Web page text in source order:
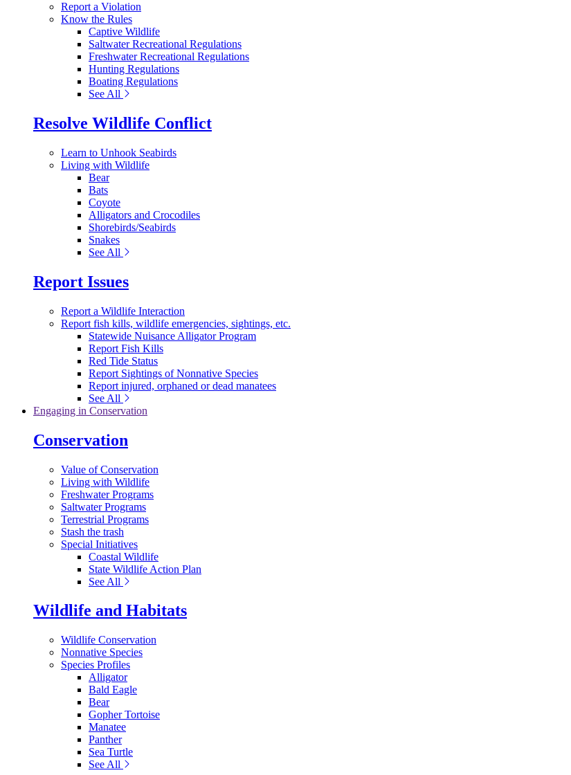
Report a Violation
Know the Rules
Captive Wildlife
Saltwater Recreational Regulations
Freshwater Recreational Regulations
Hunting Regulations
Boating Regulations
See All
Resolve Wildlife Conflict
Learn to Unhook Seabirds
Living with Wildlife
Bear
Bats
Coyote
Alligators and Crocodiles
Shorebirds/Seabirds
Snakes
See All
Report Issues
Report a Wildlife Interaction
Report fish kills, wildlife emergencies, sightings, etc.
Statewide Nuisance Alligator Program
Report Fish Kills
Red Tide Status
Report Sightings of Nonnative Species
Report injured, orphaned or dead manatees
See All
Engaging in Conservation
Conservation
Value of Conservation
Living with Wildlife
Freshwater Programs
Saltwater Programs
Terrestrial Programs
Stash the trash
Special Initiatives
Coastal Wildlife
State Wildlife Action Plan
See All
Wildlife and Habitats
Wildlife Conservation
Nonnative Species
Species Profiles
Alligator
Bald Eagle
Bear
Gopher Tortoise
Manatee
Panther
Sea Turtle
See All